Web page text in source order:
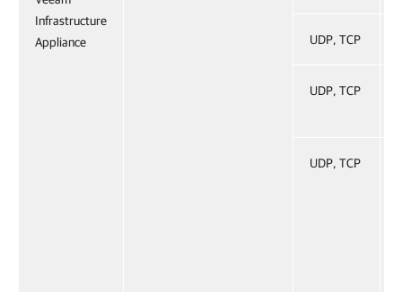
Infrastructure
Appliance
UDP, TCP
UDP, TCP
UDP, TCP